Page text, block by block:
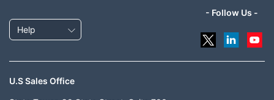
Help
- Follow Us -
U.S Sales Office